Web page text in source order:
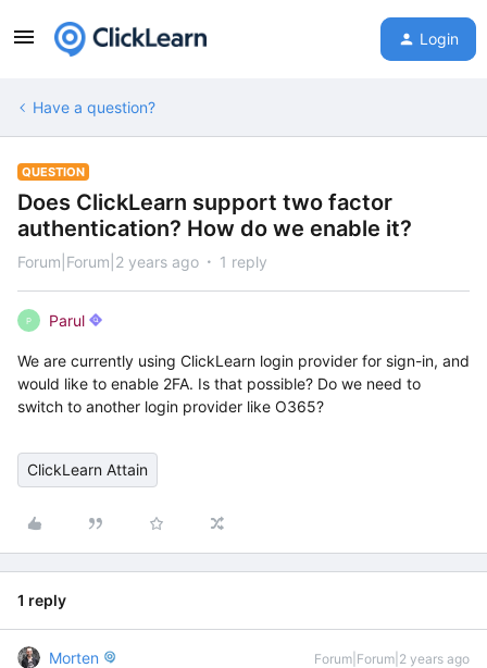
Login
Have a question?
QUESTION
Does ClickLearn support two factor
authentication? How do we enable it?
Forum|Forum|2 years ago 1 reply
P Parul
We are currently using ClickLearn login provider for sign-in, and
would like to enable 2FA. Is that possible? Do we need to
switch to another login provider like O365?
ClickLearn Attain
1 reply
Morten Forum|Forum|2 years ago